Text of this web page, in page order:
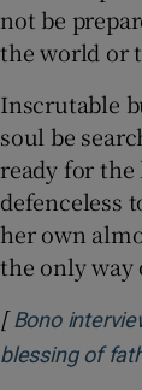
not be
the world or
Inscrutable
soul be
ready for the
defenceless
her own
the only way
[ Bono
blessing of